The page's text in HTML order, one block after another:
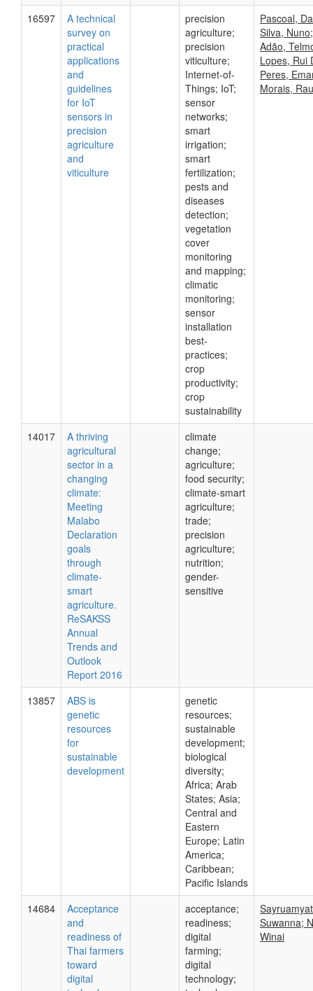
16597
A technical
survey on
practical
applications
and
guidelines
for IoT
sensors in
precision
agriculture
and
viticulture
precision
agriculture;
precision
viticulture;
Internet-of-
Things; IoT;
sensor
networks;
smart
irrigation;
smart
fertilization;
pests and
diseases
detection;
vegetation
cover
monitoring
and mapping;
climatic
monitoring;
sensor
installation
best-
practices;
crop
productivity;
crop
sustainability
Pascoal,
Silva, Nuno;
Adão,
Lopes, Rui
Peres,
Morais,
14017
A thriving
agricultural
sector in a
changing
climate:
Meeting
Malabo
Declaration
goals
through
climate-
smart
agriculture.
ReSAKSS
Annual
Trends and
Outlook
Report 2016
climate
change;
agriculture;
food security;
climate-smart
agriculture;
trade;
precision
agriculture;
nutrition;
gender-
sensitive
13857
ABS is
genetic
resources
for
sustainable
development
genetic
resources;
sustainable
development;
biological
diversity;
Africa; Arab
States; Asia;
Central and
Eastern
Europe; Latin
America;
Caribbean;
Pacific Islands
14684
Acceptance
and
readiness of
Thai farmers
toward
digital
acceptance;
readiness;
digital
farming;
digital
technology;
Suwanna;
Winai